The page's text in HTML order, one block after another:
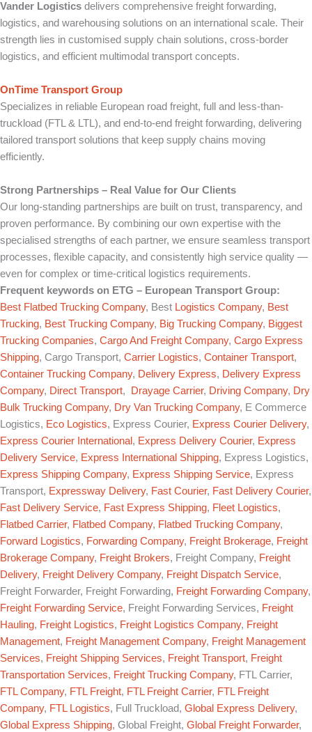
Vander Logistics delivers comprehensive freight forwarding,
logistics, and warehousing solutions on an international scale. Their
strength lies in customised supply chain solutions, cross-border
logistics, and efficient multimodal transport concepts.
OnTime Transport Group
Specializes in reliable European road freight, full and less-than-
truckload (FTL & LTL), and end-to-end freight forwarding, delivering
tailored transport solutions that keep supply chains moving
efficiently.
Strong Partnerships – Real Value for Our Clients
Our long-standing partnerships are built on trust, transparency, and
proven performance. By combining our own expertise with the
specialised strengths of each partner, we ensure seamless transport
processes, flexible capacity, and consistently high service quality —
even for complex or time-critical logistics requirements.
Frequent keywords on ETG – European Transport Group:
Best Flatbed Trucking Company, Best Logistics Company, Best
Trucking, Best Trucking Company, Big Trucking Company, Biggest
Trucking Companies, Cargo And Freight Company, Cargo Express
Shipping, Cargo Transport, Carrier Logistics, Container Transport,
Container Trucking Company, Delivery Express, Delivery Express
Company, Direct Transport, Drayage Carrier, Driving Company, Dry
Bulk Trucking Company, Dry Van Trucking Company, E Commerce
Logistics, Eco Logistics, Express Courier, Express Courier Delivery,
Express Courier International, Express Delivery Courier, Express
Delivery Service, Express International Shipping, Express Logistics,
Express Shipping Company, Express Shipping Service, Express
Transport, Expressway Delivery, Fast Courier, Fast Delivery Courier,
Fast Delivery Service, Fast Express Shipping, Fleet Logistics,
Flatbed Carrier, Flatbed Company, Flatbed Trucking Company,
Forward Logistics, Forwarding Company, Freight Brokerage, Freight
Brokerage Company, Freight Brokers, Freight Company, Freight
Delivery, Freight Delivery Company, Freight Dispatch Service,
Freight Forwarder, Freight Forwarding, Freight Forwarding Company,
Freight Forwarding Service, Freight Forwarding Services, Freight
Hauling, Freight Logistics, Freight Logistics Company, Freight
Management, Freight Management Company, Freight Management
Services, Freight Shipping Services, Freight Transport, Freight
Transportation Services, Freight Trucking Company, FTL Carrier,
FTL Company, FTL Freight, FTL Freight Carrier, FTL Freight
Company, FTL Logistics, Full Truckload, Global Express Delivery,
Global Express Shipping, Global Freight, Global Freight Forwarder,